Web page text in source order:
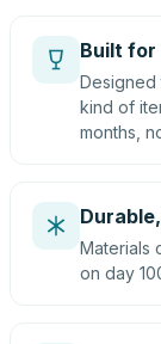
Built for
kind of
months,
Materials
on day